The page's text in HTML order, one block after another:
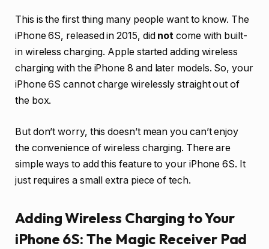
This is the first thing many people want to know. The
iPhone 6S, released in 2015, did not come with built-
in wireless charging. Apple started adding wireless
charging with the iPhone 8 and later models. So, your
iPhone 6S cannot charge wirelessly straight out of
the box.
But don’t worry, this doesn’t mean you can’t enjoy
the convenience of wireless charging. There are
simple ways to add this feature to your iPhone 6S. It
just requires a small extra piece of tech.
Adding Wireless Charging to Your
iPhone 6S: The Magic Receiver Pad